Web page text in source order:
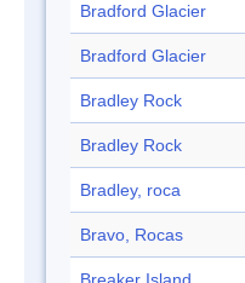
Bradford Glacier
Bradford Glacier
Bradley Rock
Bradley Rock
Bradley, roca
Bravo, Rocas